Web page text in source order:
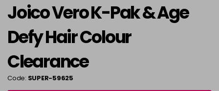
Joico Vero K-Pak & Age
Defy Hair Colour
Clearance
Code: SUPER-59625